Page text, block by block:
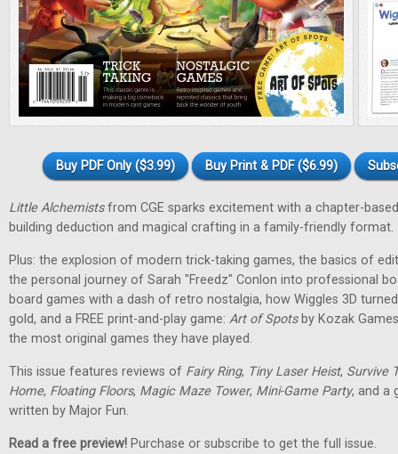
Buy PDF Only ($3.99) Buy Print & PDF ($6.99)
Little Alchemistsfrom CGE sparks excitement with a chapter-
building deduction and magical crafting in a family-friendly format.
Plus: the explosion of modern trick-taking games, the basics of
the personal journey of Sarah "Freedz" Conlon into professional
board games with a dash of retro nostalgia, how Wiggles 3D
gold, and a FREE print-and-play game: Art of Spotsby Kozak
the most original games they have played.
This issue features reviews of Fairy Ring, Tiny Laser Heist, Survive
Home, Floating Floors, Magic Maze Tower, Mini-Game Party, and a
written by Major Fun.
Read a free preview! Purchase or subscribe to get the full issue.